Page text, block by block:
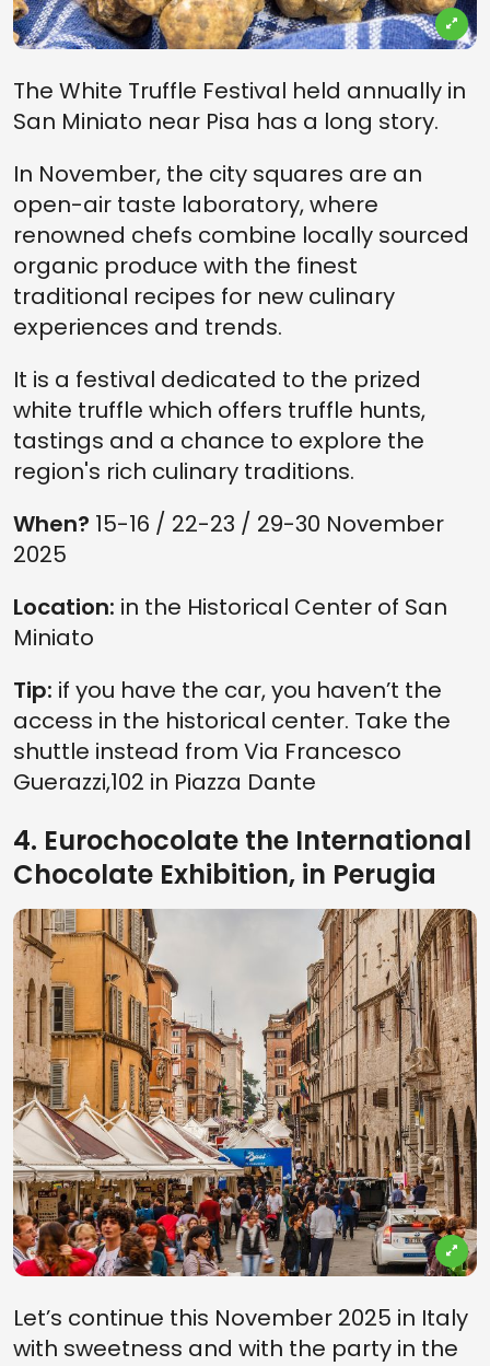
The White Truffle Festival held annually in
San Miniato near Pisa has a long story.
In November, the city squares are an
open-air taste laboratory, where
renowned chefs combine locally sourced
organic produce with the finest
traditional recipes for new culinary
experiences and trends.
It is a festival dedicated to the prized
white truffle which offers truffle hunts,
tastings and a chance to explore the
region's rich culinary traditions.
When? 15-16 / 22-23 / 29-30 November
2025
Location: in the Historical Center of San
Miniato
Tip: if you have the car, you haven’t the
access in the historical center. Take the
shuttle instead from Via Francesco
Guerazzi,102 in Piazza Dante
4. Eurochocolate the International
Chocolate Exhibition, in Perugia
Let’s continue this November 2025 in Italy
with sweetness and with the party in the